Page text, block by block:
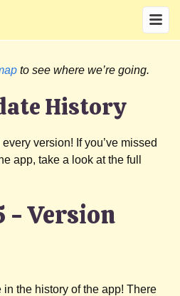
to see where we’re going.
History
version! If you’ve missed
app, take a look at the full
- Version
the history of the app! There